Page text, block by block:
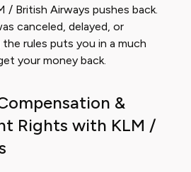
/ British Airways pushes back.
canceled, delayed, or
rules puts you in a much
your money back.
&
Rights with KLM /